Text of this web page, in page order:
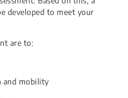
developed to meet your
are to:
and mobility